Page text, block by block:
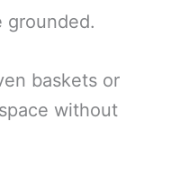
grounded.
baskets or
without